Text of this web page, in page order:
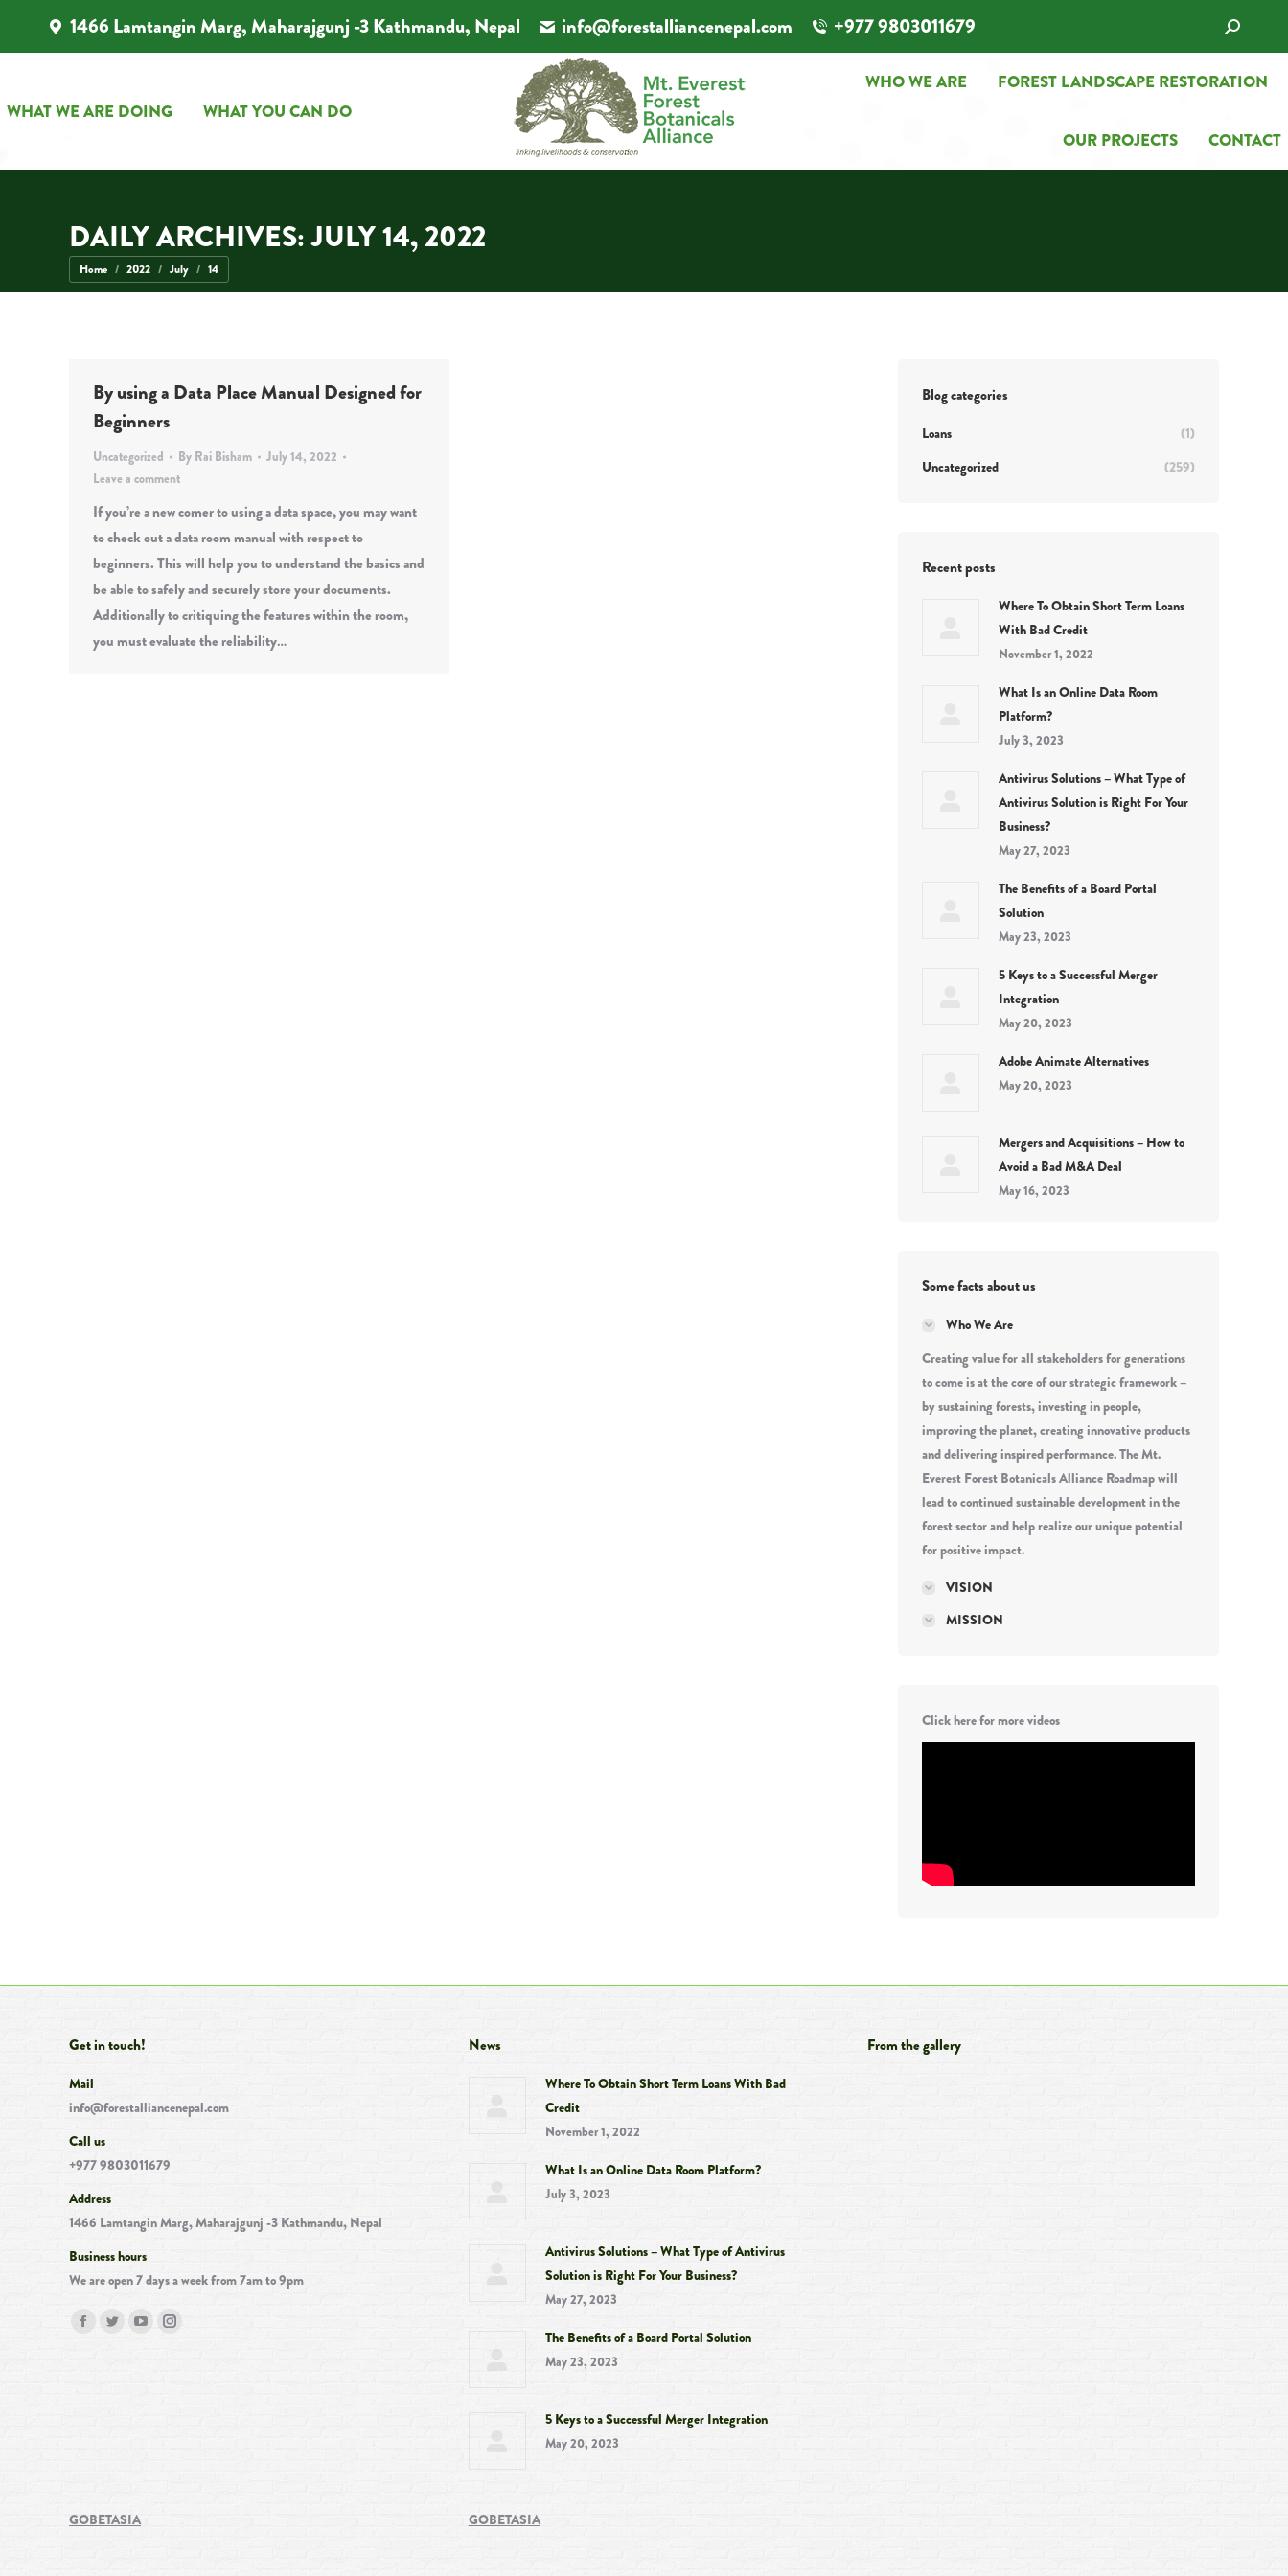
1466 Lamtangin Marg, Maharajgunj -3 Kathmandu, Nepal info@forestalliancenepal.com +977 9803011679 Search:
WHAT WE ARE DOING WHAT YOU CAN DO
WHO WE ARE FOREST LANDSCAPE RESTORATION
OUR PROJECTS CONTACT
DAILY ARCHIVES:JULY 14, 2022
You are here:
Home 2022 July 14
By using a Data Place Manual Designed for
Beginners
Uncategorized By Rai Bisham
July 14, 2022
Leave a comment
If you’re a new comer to using a data space, you may want
to check out a data room manual with respect to
beginners. This will help you to understand the basics and
be able to safely and securely store your documents.
Additionally to critiquing the features within the room,
you must evaluate the reliability…
Blog categories
Loans
(1)
Uncategorized
(259)
Recent posts
Where To Obtain Short Term Loans
With Bad Credit
November 1, 2022
What Is an Online Data Room
Platform?
July 3, 2023
Antivirus Solutions – What Type of
Antivirus Solution is Right For Your
Business?
May 27, 2023
The Benefits of a Board Portal
Solution
May 23, 2023
5 Keys to a Successful Merger
Integration
May 20, 2023
Adobe Animate Alternatives
May 20, 2023
Mergers and Acquisitions – How to
Avoid a Bad M&A Deal
May 16, 2023
Some facts about us
Who We Are
Creating value for all stakeholders for generations
to come is at the core of our strategic framework –
by sustaining forests, investing in people,
improving the planet, creating innovative products
and delivering inspired performance. The Mt.
Everest Forest Botanicals Alliance Roadmap will
lead to continued sustainable development in the
forest sector and help realize our unique potential
for positive impact.
VISION
MISSION
Click here for more videos
Get in touch!
Mail
info@forestalliancenepal.com
Call us
+977 9803011679
Address
1466 Lamtangin Marg, Maharajgunj -3 Kathmandu, Nepal
Business hours
We are open 7 days a week from 7am to 9pm
Find us on:
FacebookTwitterYouTubeInstagram
News
Where To Obtain Short Term Loans With Bad
Credit
November 1, 2022
What Is an Online Data Room Platform?
July 3, 2023
Antivirus Solutions – What Type of Antivirus
Solution is Right For Your Business?
May 27, 2023
The Benefits of a Board Portal Solution
May 23, 2023
5 Keys to a Successful Merger Integration
May 20, 2023
From the gallery
GOBETASIA GOBETASIA
WHAT WE ARE DOING WHAT YOU CAN DO
WHO WE ARE FOREST LANDSCAPE RESTORATION
OUR PROJECTS CONTACT